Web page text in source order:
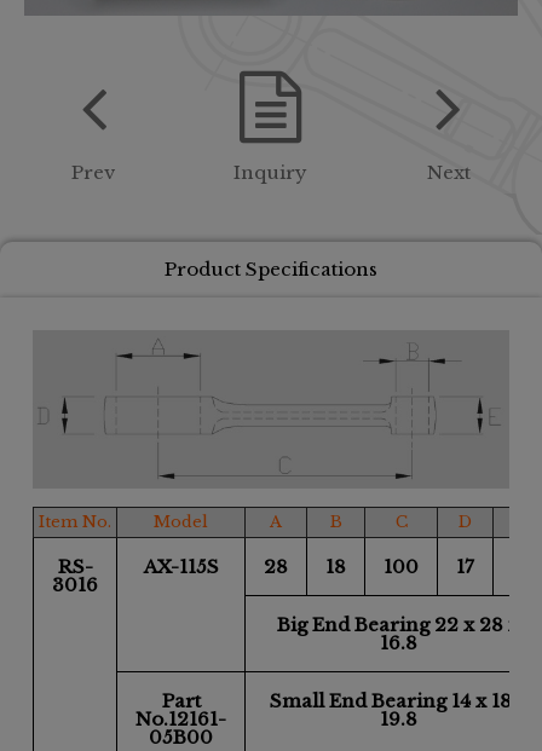
Prev Inquiry Next
Product Specifications
Item No. Model A B C D
RS-
3016
AX-115S 28 18 100 17
Big End Bearing 22 x 28 x
16.8
Part
No.12161-
05B00
Small End Bearing 14 x 18 x
19.8